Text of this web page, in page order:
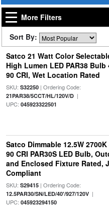
More Filters
Sort By:
Satco 21 Watt Color
High Lumen LED PAR38 Bulb
90 CRI, Wet Location Rated
SKU: S32250| Ordering Code:
21PAR38/5CCT/HL/120V/D|
UPC: 045923322501
Satco Dimmable 12.5W 2700K
90 CRI PAR30S LED Bulb,
and Enclosed Fixture Rated,
Compliant
SKU: S29415| Ordering Code:
12.5PAR30/SN/LED/40'/927/120V|
UPC: 045923294150